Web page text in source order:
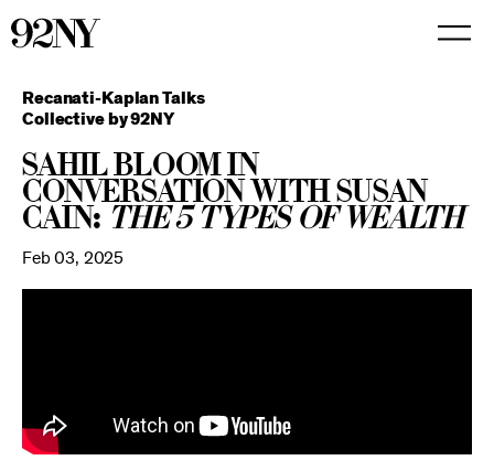
Recanati-Kaplan Talks
Collective by 92NY
Sahil Bloom in
Conversation with Susan
Cain: The 5 Types of Wealth
Feb 03, 2025